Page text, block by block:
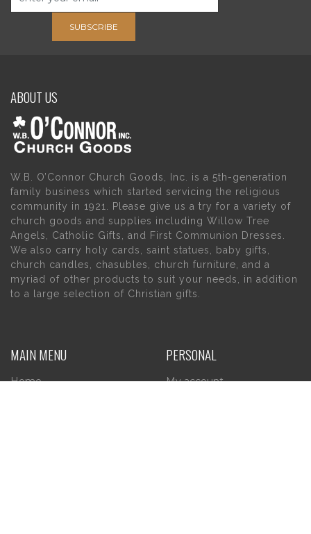
SUBSCRIBE
ABOUT US
W.B. O’Connor Church Goods, Inc. is a 5th-generation
family business which started servicing the religious
community in 1921. Please give us a try for a variety of
church goods and supplies including Willow Tree
Angels, Catholic Gifts, and First Communion Dresses.
We also carry holy cards, saint statues, baby gifts,
church candles, chasubles, church furniture, and a
myriad of other products to suit your needs, in addition
to a large selection of Christian gifts.
MAIN MENU
Home
PERSONAL
My account